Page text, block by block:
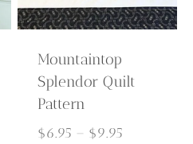
Mountaintop
Splendor Quilt
Pattern
$6.95 – $9.95Price